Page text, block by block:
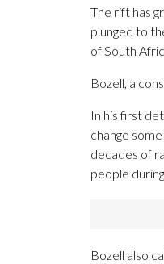
The rift has
plunged to
of South
Bozell, a
In his first
change
decades of
people
Bozell also